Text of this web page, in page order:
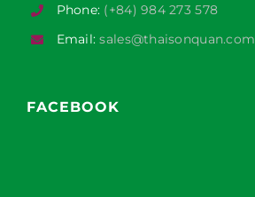
Phone: (+84) 984 273 578
Email:sales@thaisonquan.com
FACEBOOK